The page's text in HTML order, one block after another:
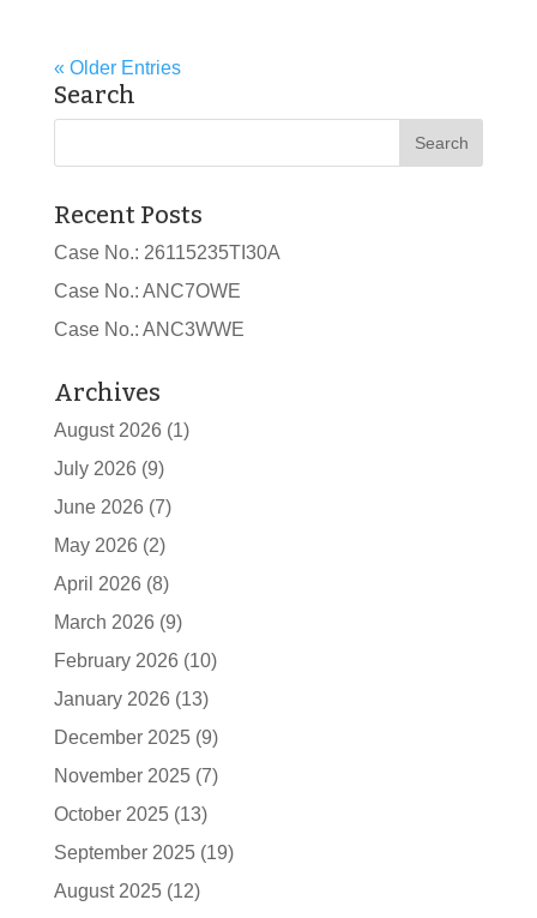
« Older Entries
Search
Recent Posts
Case No.: 26115235TI30A
Case No.: ANC7OWE
Case No.: ANC3WWE
Archives
August 2026 (1)
July 2026 (9)
June 2026 (7)
May 2026 (2)
April 2026 (8)
March 2026 (9)
February 2026 (10)
January 2026 (13)
December 2025(9)
November 2025(7)
October 2025(13)
September 2025(19)
August 2025(12)